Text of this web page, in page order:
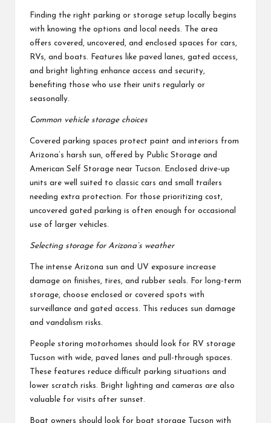
Finding the right parking or storage setup locally begins
with knowing the options and local needs. The area
offers covered, uncovered, and enclosed spaces for cars,
RVs, and boats. Features like paved lanes, gated access,
and bright lighting enhance access and security,
benefiting those who use their units regularly or
seasonally.
Common vehicle storage choices
Covered parking spaces protect paint and interiors from
Arizona’s harsh sun, offered by Public Storage and
American Self Storage near Tucson. Enclosed drive-up
units are well suited to classic cars and small trailers
needing extra protection. For those prioritizing cost,
uncovered gated parking is often enough for occasional
use of larger vehicles.
Selecting storage for Arizona’s weather
The intense Arizona sun and UV exposure increase
damage on finishes, tires, and rubber seals. For long-term
storage, choose enclosed or covered spots with
surveillance and gated access. This reduces sun damage
and vandalism risks.
People storing motorhomes should look for RV storage
Tucson with wide, paved lanes and pull-through spaces.
These features reduce difficult parking situations and
lower scratch risks. Bright lighting and cameras are also
valuable for visits after sunset.
Boat owners should look for boat storage Tucson with